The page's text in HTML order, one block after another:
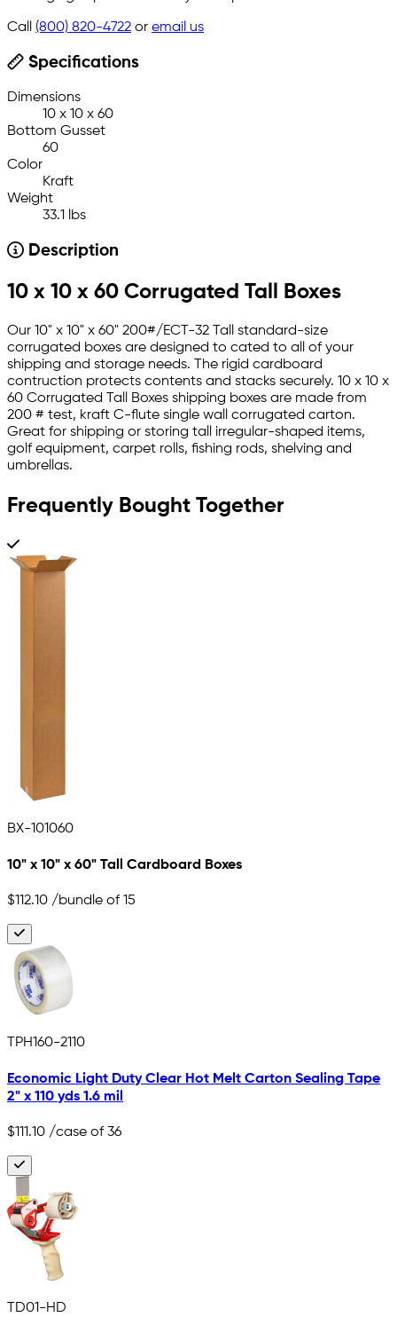
Call (800) 820-4722 or email us
Specifications
Dimensions
10 x 10 x 60
Bottom Gusset
60
Color
Kraft
Weight
33.1 lbs
Description
10 x 10 x 60 Corrugated Tall Boxes
Our 10" x 10" x 60" 200#/ECT-32 Tall standard-size
corrugated boxes are designed to cated to all of your
shipping and storage needs. The rigid cardboard
contruction protects contents and stacks securely. 10 x 10 x
60 Corrugated Tall Boxes shipping boxes are made from
200 # test, kraft C-flute single wall corrugated carton.
Great for shipping or storing tall irregular-shaped items,
golf equipment, carpet rolls, fishing rods, shelving and
umbrellas.
Frequently Bought Together
BX-101060
10" x 10" x 60" Tall Cardboard Boxes
$112.10 /bundle of 15
TPH160-2110
Economic Light Duty Clear Hot Melt Carton Sealing Tape
2" x 110 yds 1.6 mil
$111.10 /case of 36
TD01-HD